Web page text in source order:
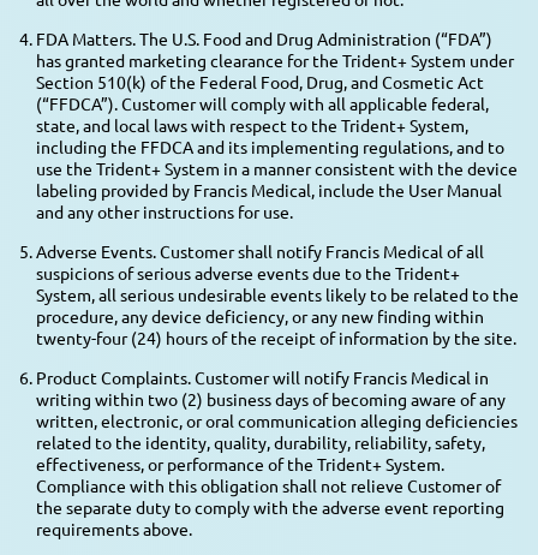
FDA Matters. The U.S. Food and Drug Administration (“FDA”)
has granted marketing clearance for the Trident+ System under
Section 510(k) of the Federal Food, Drug, and Cosmetic Act
(“FFDCA”). Customer will comply with all applicable federal,
state, and local laws with respect to the Trident+ System,
including the FFDCA and its implementing regulations, and to
use the Trident+ System in a manner consistent with the device
labeling provided by Francis Medical, include the User Manual
and any other instructions for use.
Adverse Events. Customer shall notify Francis Medical of all
suspicions of serious adverse events due to the Trident+
System, all serious undesirable events likely to be related to the
procedure, any device deficiency, or any new finding within
twenty-four (24) hours of the receipt of information by the site.
Product Complaints. Customer will notify Francis Medical in
writing within two (2) business days of becoming aware of any
written, electronic, or oral communication alleging deficiencies
related to the identity, quality, durability, reliability, safety,
effectiveness, or performance of the Trident+ System.
Compliance with this obligation shall not relieve Customer of
the separate duty to comply with the adverse event reporting
requirements above.